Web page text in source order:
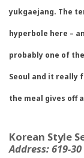
yukgaejang. The
hyperbole here –
probably one of
Seoul and it really
the meal gives off
Korean Style
Address:619-